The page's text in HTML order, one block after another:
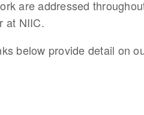
are addressed
at NIIC.
below provide detail on